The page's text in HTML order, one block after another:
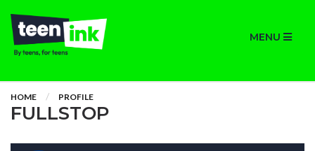
MENU
HOME PROFILE
FULLSTOP